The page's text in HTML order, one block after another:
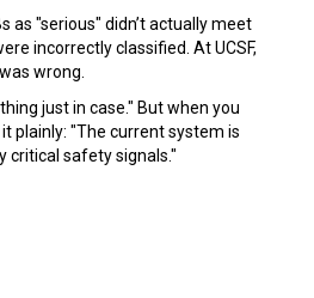
as "serious" didn’t actually meet
incorrectly classified. At UCSF,
wrong.
just in case." But when you
plainly: "The current system is
critical safety signals."